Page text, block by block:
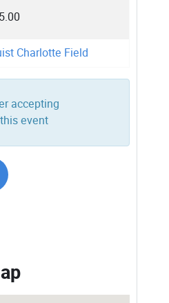
Charlotte Field
accepting
event